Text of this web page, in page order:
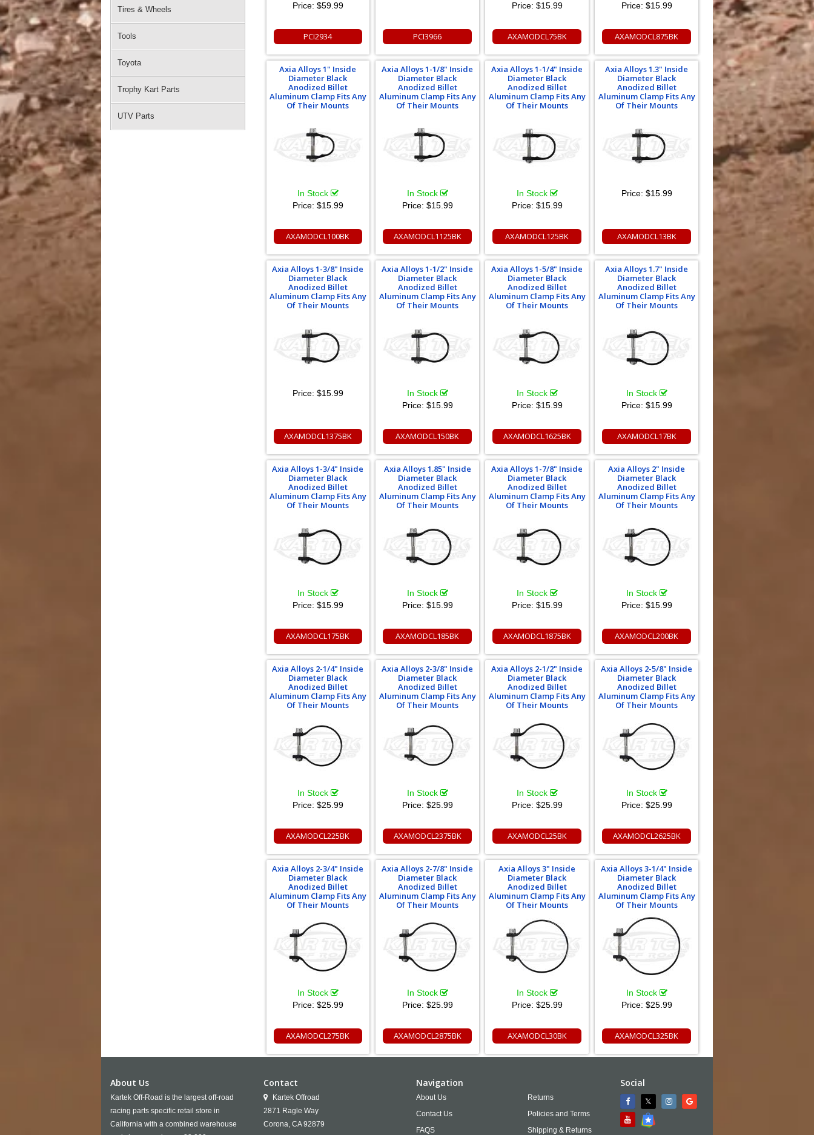
Tires & Wheels
Tools
Toyota
Trophy Kart Parts
UTV Parts
Price: $59.99
PCI2934 PCI3966
Price: $15.99
AXAMODCL75BK
Price: $15.99
AXAMODCL875BK
Axia Alloys 1" Inside
Diameter Black
Anodized Billet
Aluminum Clamp Fits Any
Of Their Mounts
In Stock
Price: $15.99
AXAMODCL100BK
Axia Alloys 1-1/8" Inside
Diameter Black
Anodized Billet
Aluminum Clamp Fits Any
Of Their Mounts
In Stock
Price: $15.99
AXAMODCL1125BK
Axia Alloys 1-1/4" Inside
Diameter Black
Anodized Billet
Aluminum Clamp Fits Any
Of Their Mounts
In Stock
Price: $15.99
AXAMODCL125BK
Axia Alloys 1.3" Inside
Diameter Black
Anodized Billet
Aluminum Clamp Fits Any
Of Their Mounts
Price: $15.99
AXAMODCL13BK
Axia Alloys 1-3/8" Inside
Diameter Black
Anodized Billet
Aluminum Clamp Fits Any
Of Their Mounts
Price: $15.99
AXAMODCL1375BK
Axia Alloys 1-1/2" Inside
Diameter Black
Anodized Billet
Aluminum Clamp Fits Any
Of Their Mounts
In Stock
Price: $15.99
AXAMODCL150BK
Axia Alloys 1-5/8" Inside
Diameter Black
Anodized Billet
Aluminum Clamp Fits Any
Of Their Mounts
In Stock
Price: $15.99
AXAMODCL1625BK
Axia Alloys 1.7" Inside
Diameter Black
Anodized Billet
Aluminum Clamp Fits Any
Of Their Mounts
In Stock
Price: $15.99
AXAMODCL17BK
Axia Alloys 1-3/4" Inside
Diameter Black
Anodized Billet
Aluminum Clamp Fits Any
Of Their Mounts
In Stock
Price: $15.99
AXAMODCL175BK
Axia Alloys 1.85" Inside
Diameter Black
Anodized Billet
Aluminum Clamp Fits Any
Of Their Mounts
In Stock
Price: $15.99
AXAMODCL185BK
Axia Alloys 1-7/8" Inside
Diameter Black
Anodized Billet
Aluminum Clamp Fits Any
Of Their Mounts
In Stock
Price: $15.99
AXAMODCL1875BK
Axia Alloys 2" Inside
Diameter Black
Anodized Billet
Aluminum Clamp Fits Any
Of Their Mounts
In Stock
Price: $15.99
AXAMODCL200BK
Axia Alloys 2-1/4" Inside
Diameter Black
Anodized Billet
Aluminum Clamp Fits Any
Of Their Mounts
In Stock
Price: $25.99
AXAMODCL225BK
Axia Alloys 2-3/8" Inside
Diameter Black
Anodized Billet
Aluminum Clamp Fits Any
Of Their Mounts
In Stock
Price: $25.99
AXAMODCL2375BK
Axia Alloys 2-1/2" Inside
Diameter Black
Anodized Billet
Aluminum Clamp Fits Any
Of Their Mounts
In Stock
Price: $25.99
AXAMODCL25BK
Axia Alloys 2-5/8" Inside
Diameter Black
Anodized Billet
Aluminum Clamp Fits Any
Of Their Mounts
In Stock
Price: $25.99
AXAMODCL2625BK
Axia Alloys 2-3/4" Inside
Diameter Black
Anodized Billet
Aluminum Clamp Fits Any
Of Their Mounts
In Stock
Price: $25.99
AXAMODCL275BK
Axia Alloys 2-7/8" Inside
Diameter Black
Anodized Billet
Aluminum Clamp Fits Any
Of Their Mounts
In Stock
Price: $25.99
AXAMODCL2875BK
Axia Alloys 3" Inside
Diameter Black
Anodized Billet
Aluminum Clamp Fits Any
Of Their Mounts
In Stock
Price: $25.99
AXAMODCL30BK
Axia Alloys 3-1/4" Inside
Diameter Black
Anodized Billet
Aluminum Clamp Fits Any
Of Their Mounts
In Stock
Price: $25.99
AXAMODCL325BK
About Us
Kartek Off-Road is the largest off-road
racing parts specific retail store in
California with a combined warehouse
Contact
Kartek Offroad
2871 Ragle Way
Corona, CA 92879
Navigation
About Us
Contact Us
FAQS
Returns
Policies and Terms
Shipping & Returns
Social